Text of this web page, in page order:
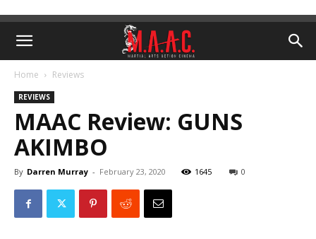
Home Reviews
REVIEWS
MAAC Review: GUNS
AKIMBO
By Darren Murray - February 23, 2020 1645 0